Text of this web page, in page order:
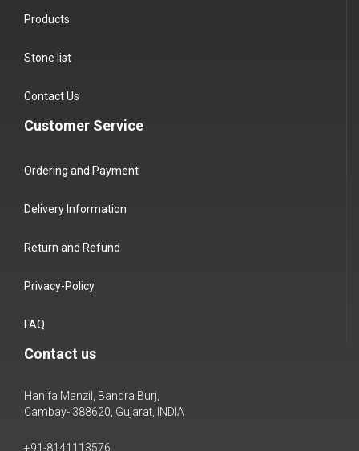
Products
Stone list
Contact Us
Customer Service
Ordering and Payment
Delivery Information
Return and Refund
Privacy-Policy
FAQ
Contact us
Hanifa Manzil, Bandra Burj,
Cambay- 388620, Gujarat, INDIA
+91-8141113576